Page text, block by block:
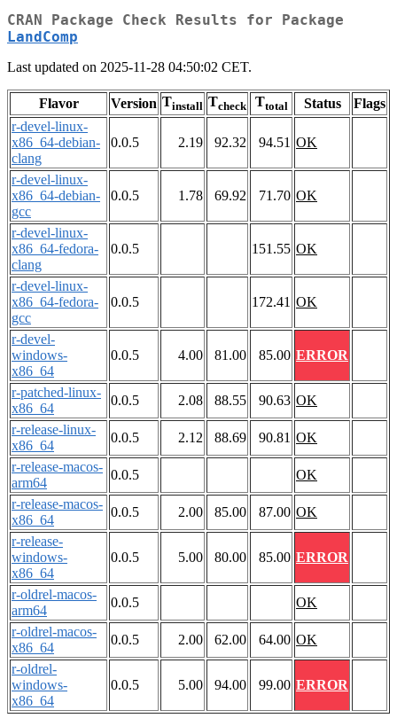
CRAN Package Check Results for Package
LandComp
Last updated on 2025-11-28 04:50:02 CET.
Flavor Version Tinstall Tcheck Ttotal Status
Flags
r-devel-linux-
x86_64-debian-
clang
0.0.5 2.19 92.32 94.51 OK
r-devel-linux-
x86_64-debian-
gcc
0.0.5 1.78 69.92 71.70 OK
r-devel-linux-
x86_64-fedora-
clang
0.0.5 151.55 OK
r-devel-linux-
x86_64-fedora-
gcc
0.0.5 172.41 OK
r-devel-
windows-
x86_64
0.0.5 4.00 81.00 85.00 ERROR
r-patched-linux-
x86_64
0.0.5 2.08 88.55 90.63 OK
r-release-linux-
x86_64
0.0.5 2.12 88.69 90.81 OK
r-release-macos-
arm64
0.0.5
OK
r-release-macos-
x86_64
0.0.5 2.00 85.00 87.00 OK
r-release-
windows-
x86_64
0.0.5 5.00 80.00 85.00 ERROR
r-oldrel-macos-
arm64
0.0.5
OK
r-oldrel-macos-
x86_64
0.0.5 2.00 62.00 64.00 OK
r-oldrel-
windows-
x86_64
0.0.5 5.00 94.00 99.00 ERROR